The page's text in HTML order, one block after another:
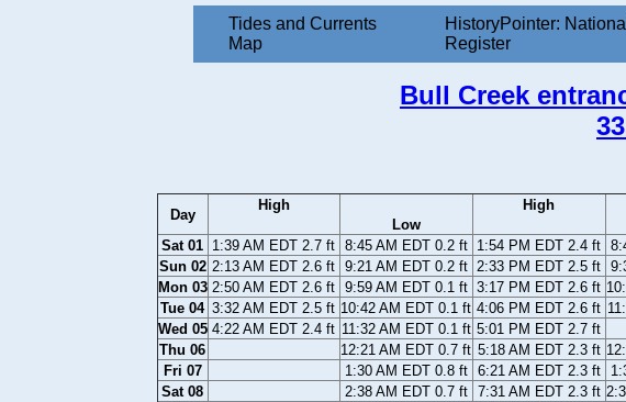
Tides and Currents
Map
HistoryPointer:
Register
Bull Creek
Day
High
Low
High
Sat 01 1:39 AM EDT 2.7 ft 8:45 AM EDT 0.2 ft 1:54 PM EDT 2.4 ft
Sun 02 2:13 AM EDT 2.6 ft 9:21 AM EDT 0.2 ft 2:33 PM EDT 2.5 ft
Mon 03 2:50 AM EDT 2.6 ft 9:59 AM EDT 0.1 ft 3:17 PM EDT 2.6 ft
Tue 04 3:32 AM EDT 2.5 ft 10:42 AM EDT 0.1 ft 4:06 PM EDT 2.6 ft
Wed 05 4:22 AM EDT 2.4 ft 11:32 AM EDT 0.1 ft 5:01 PM EDT 2.7 ft
Thu 06
12:21 AM EDT 0.7 ft 5:18 AM EDT 2.3 ft
Fri 07
1:30 AM EDT 0.8 ft 6:21 AM EDT 2.3 ft
Sat 08
2:38 AM EDT 0.7 ft 7:31 AM EDT 2.3 ft